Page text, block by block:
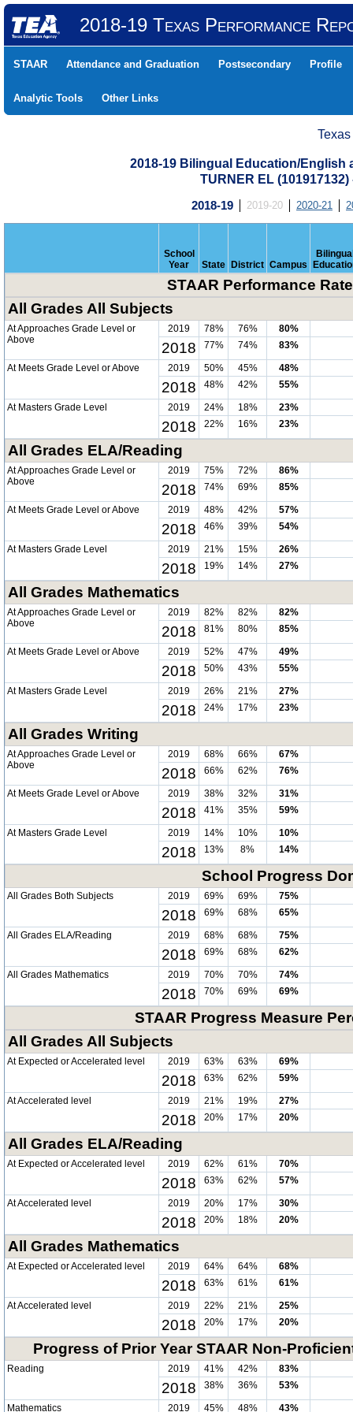
2018-19 Texas Performance
STAAR Attendance and Graduation Postsecondary Profile
Analytic Tools Other Links
2018-19 Bilingual Education/English
TURNER EL
2018-19 2019-20 2020-21
School
Year
State District Campus
STAAR Performance
All Grades All Subjects
At Approaches Grade Level or
Above
2019 78% 76% 80%
2018 77% 74% 83%
At Meets Grade Level or Above 2019 50% 45% 48%
2018 48% 42% 55%
At Masters Grade Level 2019 24% 18% 23%
2018 22% 16% 23%
All Grades ELA/Reading
At Approaches Grade Level or
Above
2019 75% 72% 86%
2018 74% 69% 85%
At Meets Grade Level or Above 2019 48% 42% 57%
2018 46% 39% 54%
At Masters Grade Level 2019 21% 15% 26%
2018 19% 14% 27%
All Grades Mathematics
At Approaches Grade Level or
Above
2019 82% 82% 82%
2018 81% 80% 85%
At Meets Grade Level or Above 2019 52% 47% 49%
2018 50% 43% 55%
At Masters Grade Level 2019 26% 21% 27%
2018 24% 17% 23%
All Grades Writing
At Approaches Grade Level or
Above
2019 68% 66% 67%
2018 66% 62% 76%
At Meets Grade Level or Above 2019 38% 32% 31%
2018 41% 35% 59%
At Masters Grade Level 2019 14% 10% 10%
2018 13% 8% 14%
School Progress
All Grades Both Subjects 2019 69% 69% 75%
2018 69% 68% 65%
All Grades ELA/Reading 2019 68% 68% 75%
2018 69% 68% 62%
All Grades Mathematics 2019 70% 70% 74%
2018 70% 69% 69%
STAAR Progress Measure
All Grades All Subjects
At Expected or Accelerated level 2019 63% 63% 69%
2018 63% 62% 59%
At Accelerated level 2019 21% 19% 27%
2018 20% 17% 20%
All Grades ELA/Reading
At Expected or Accelerated level 2019 62% 61% 70%
2018 63% 62% 57%
At Accelerated level 2019 20% 17% 30%
2018 20% 18% 20%
All Grades Mathematics
At Expected or Accelerated level 2019 64% 64% 68%
2018 63% 61% 61%
At Accelerated level 2019 22% 21% 25%
2018 20% 17% 20%
Progress of Prior Year STAAR Non-
Reading 2019 41% 42% 83%
2018 38% 36% 53%
Mathematics 2019 45% 48% 43%